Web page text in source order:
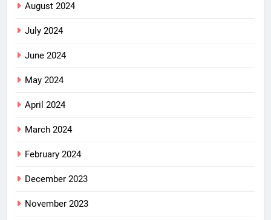
August 2024
July 2024
June 2024
May 2024
April 2024
March 2024
February 2024
December 2023
November 2023